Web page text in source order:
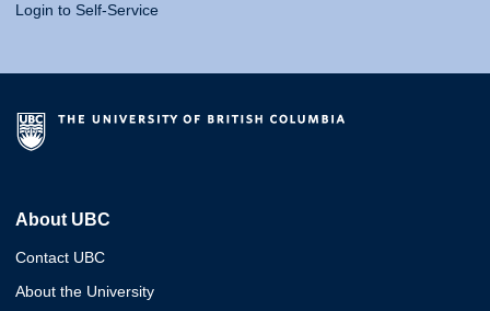
Login to Self-Service
About UBC
Contact UBC
About the University